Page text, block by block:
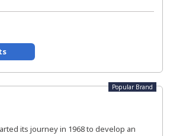
Popular Brand
its journey in 1968 to develop an